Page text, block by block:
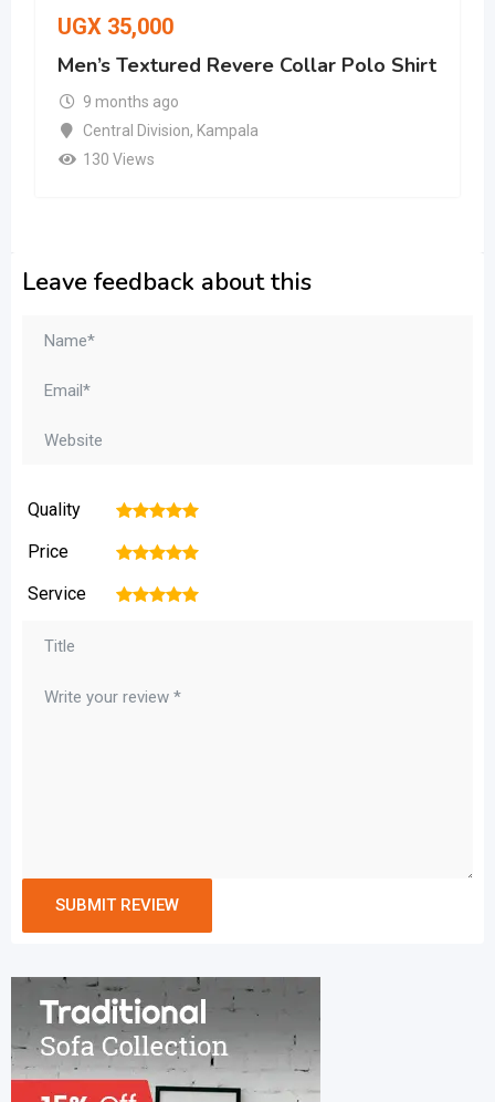
UGX 35,000
Men’s Textured Revere Collar Polo Shirt
9 months ago
Central Division, Kampala
130 Views
Leave feedback about this
Quality 5
4
3
2
Price 5
4
3
2
Service 5
4
3
2